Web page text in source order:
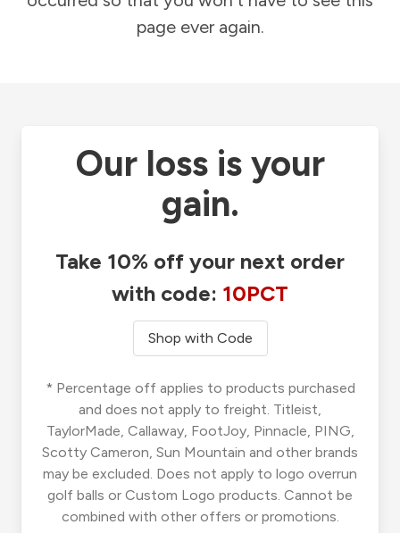
page ever again.
Our loss is your
gain.
Take 10% off your next order
with code: 10PCT
Shop with Code
* Percentage off applies to products purchased
and does not apply to freight. Titleist,
TaylorMade, Callaway, FootJoy, Pinnacle, PING,
Scotty Cameron, Sun Mountain and other brands
may be excluded. Does not apply to logo overrun
golf balls or Custom Logo products. Cannot be
combined with other offers or promotions.